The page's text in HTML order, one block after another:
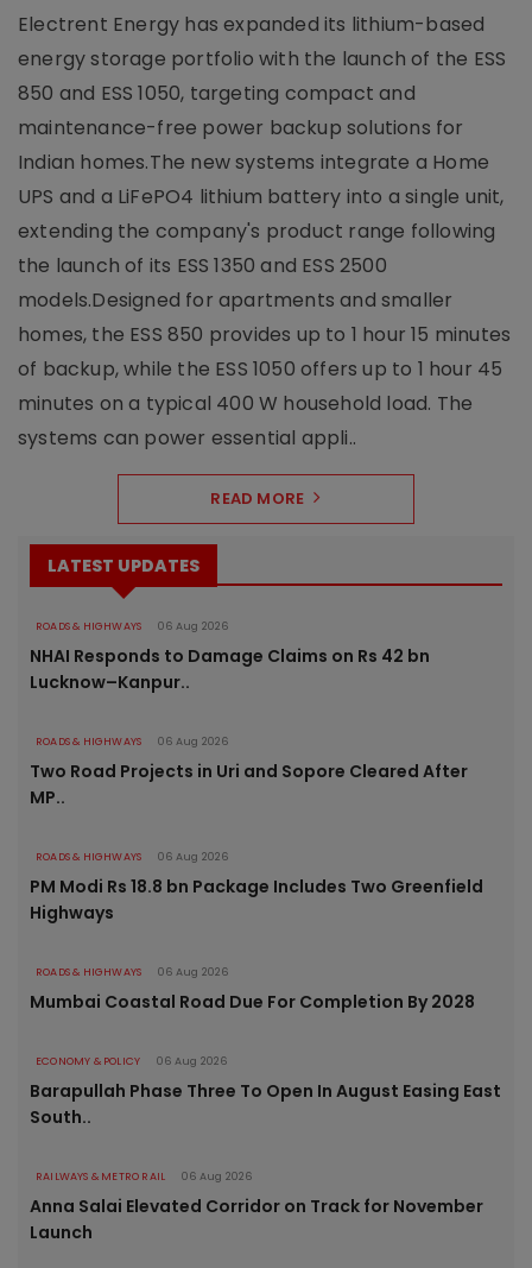
Electrent Energy has expanded its lithium-based
energy storage portfolio with the launch of the ESS
850 and ESS 1050, targeting compact and
maintenance-free power backup solutions for
Indian homes.The new systems integrate a Home
UPS and a LiFePO4 lithium battery into a single unit,
extending the company's product range following
the launch of its ESS 1350 and ESS 2500
models.Designed for apartments and smaller
homes, the ESS 850 provides up to 1 hour 15 minutes
of backup, while the ESS 1050 offers up to 1 hour 45
minutes on a typical 400 W household load. The
systems can power essential appli..
READ MORE
LATEST UPDATES
ROADS & HIGHWAYS 06 Aug 2026
NHAI Responds to Damage Claims on Rs 42 bn
Lucknow–Kanpur..
ROADS & HIGHWAYS 06 Aug 2026
Two Road Projects in Uri and Sopore Cleared After
MP..
ROADS & HIGHWAYS 06 Aug 2026
PM Modi Rs 18.8 bn Package Includes Two Greenfield
Highways
ROADS & HIGHWAYS 06 Aug 2026
Mumbai Coastal Road Due For Completion By 2028
ECONOMY & POLICY 06 Aug 2026
Barapullah Phase Three To Open In August Easing East
South..
RAILWAYS & METRO RAIL 06 Aug 2026
Anna Salai Elevated Corridor on Track for November
Launch